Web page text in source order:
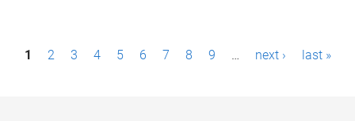
P1 2 3 4 5 6 7 8 9 … next › last »